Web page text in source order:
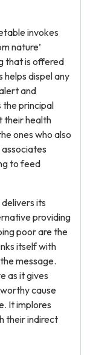
invokes
nature’
that is offered
helps dispel any
and
the principal
their health
ones who also
to feed
its
providing
poor are the
itself with
message.
as it gives
cause
It implores
their indirect